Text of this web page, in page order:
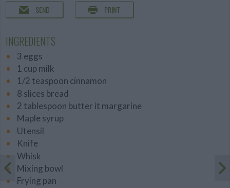
SEND
PRINT
INGREDIENTS
3 eggs
1 cup milk
1/2 teaspoon cinnamon
8 slices bread
2 tablespoon butter it margarine
Maple syrup
Utensil
Knife
Whisk
Mixing bowl
Frying pan